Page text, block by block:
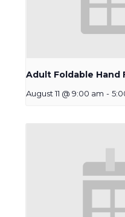
Adult Foldable Hand
August 11 @ 9:00 am -